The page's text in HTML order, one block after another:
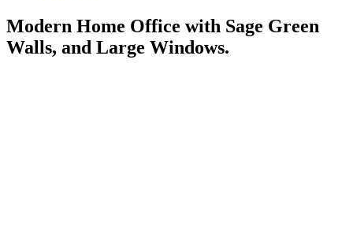
Modern Home Office with Sage Green
Walls, and Large Windows.